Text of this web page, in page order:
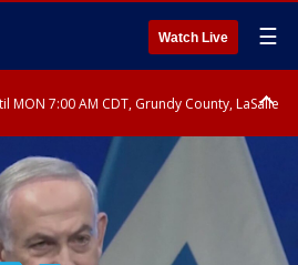
Watch Live ☰
MON 7:00 AM CDT, Grundy County, LaSalle
MON 10:00 AM CDT, Kankakee County,
MON 9:00 AM CDT, Grundy County, Kendall